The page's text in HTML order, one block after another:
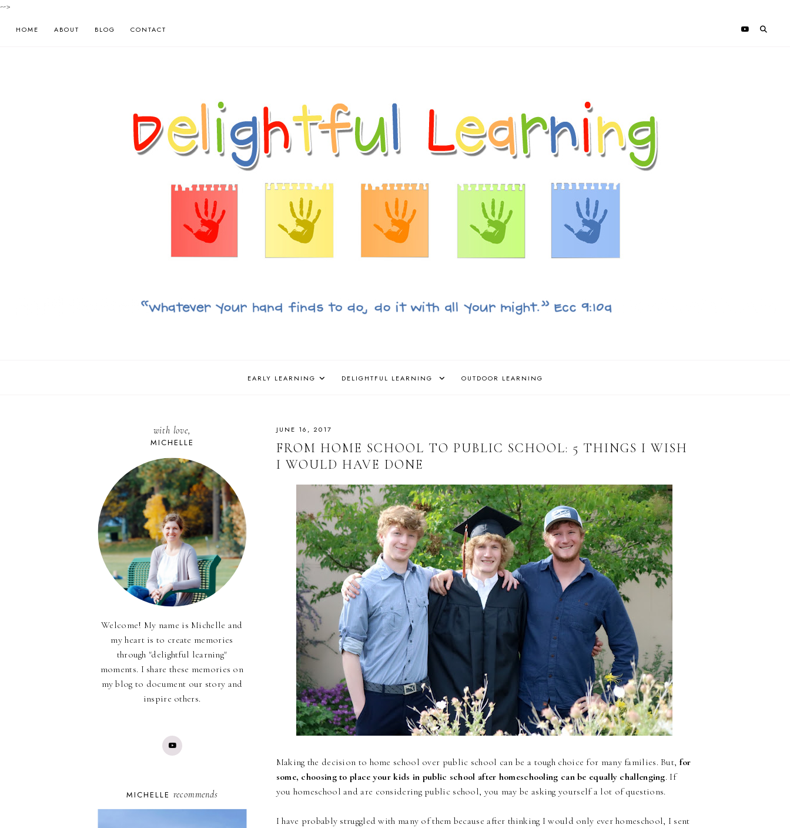
-->
HOME ABOUT BLOG CONTACT
EARLY LEARNING DELIGHTFUL LEARNING OUTDOOR LEARNING
JUNE 16, 2017
FROM HOME SCHOOL TO PUBLIC SCHOOL: 5 THINGS I WISH
I WOULD HAVE DONE
Making the decision to home school over public school can be a tough choice for many families. But, for
some, choosing to place your kids in public school after homeschooling can be equally challenging. If
you homeschool and are considering public school, you may be asking yourself a lot of questions.
I have probably struggled with many of them because after thinking I would only ever homeschool, I sent
with love,
MICHELLE
Welcome! My name is Michelle and
my heart is to create memories
through "delightful learning"
moments. I share these memories on
my blog to document our story and
inspire others.
MICHELLE recommends